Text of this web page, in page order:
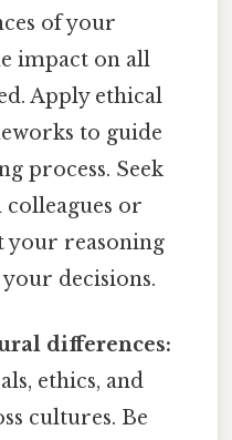
of your
impact on all
Apply ethical
to guide
process. Seek
or
your reasoning
decisions.
differences:
ethics, and
cultures. Be